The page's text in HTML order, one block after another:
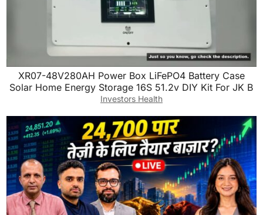
XR07-48V280AH Power Box LiFePO4 Battery Case
Solar Home Energy Storage 16S 51.2v DIY Kit For JK B
Investors Health